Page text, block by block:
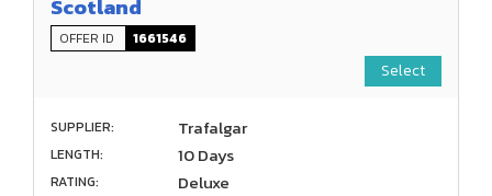
Scotland
OFFER ID 1661546
Select
SUPPLIER: Trafalgar
LENGTH: 10 Days
RATING: Deluxe